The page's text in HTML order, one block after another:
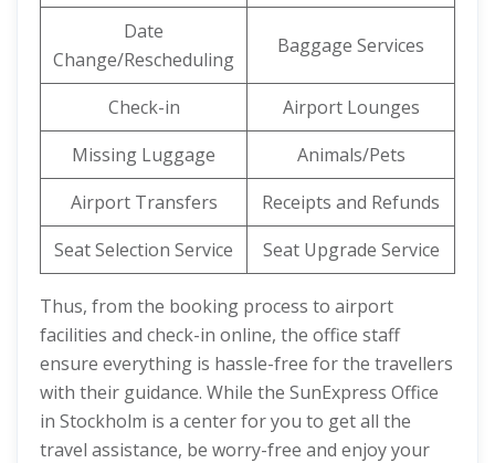
Date
Change/Rescheduling
Baggage Services
Check-in
Airport Lounges
Missing Luggage
Animals/Pets
Airport Transfers
Receipts and Refunds
Seat Selection Service
Seat Upgrade Service
Thus, from the booking process to airport
facilities and check-in online, the office staff
ensure everything is hassle-free for the travellers
with their guidance. While the SunExpress Office
in Stockholm is a center for you to get all the
travel assistance, be worry-free and enjoy your